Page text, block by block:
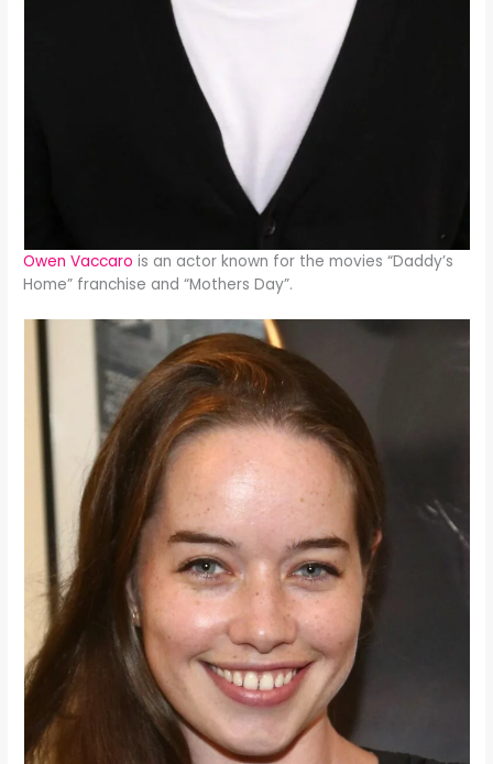
Owen Vaccarois an actor known for the movies “Daddy’s
Home” franchise and “Mothers Day”.